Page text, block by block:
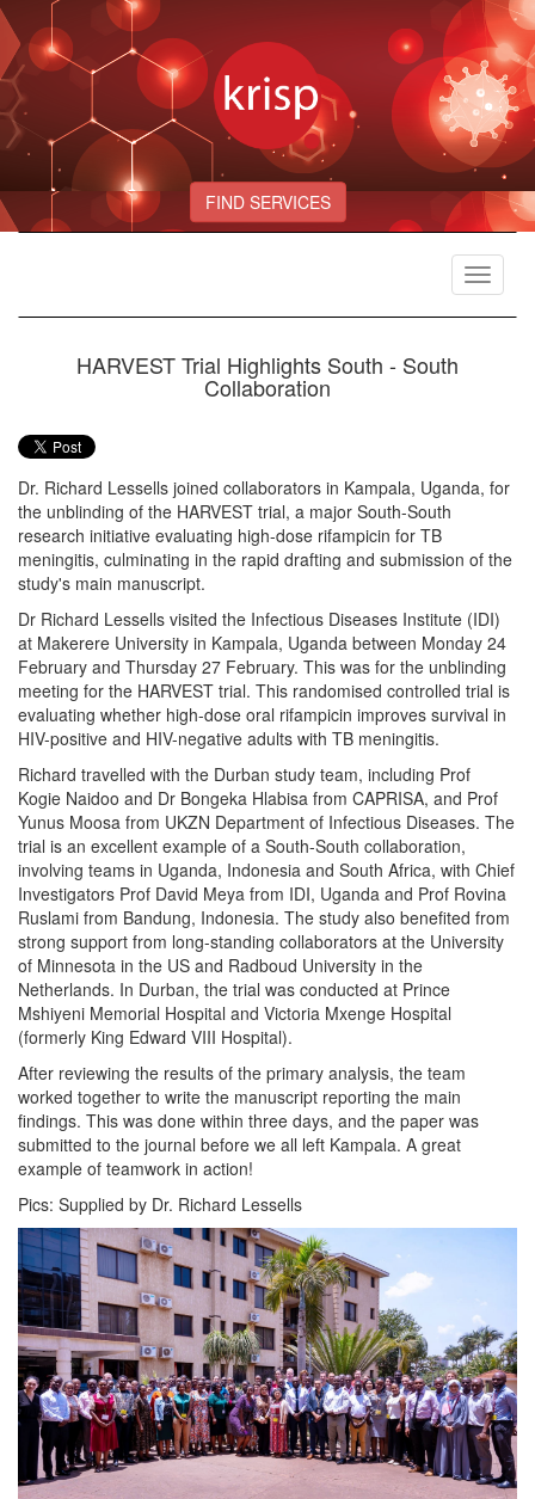
FIND SERVICES
Toggle
HARVEST Trial Highlights South - South
Collaboration
Dr. Richard Lessells joined collaborators in Kampala, Uganda, for
the unblinding of the HARVEST trial, a major South-South
research initiative evaluating high-dose rifampicin for TB
meningitis, culminating in the rapid drafting and submission of the
study's main manuscript.
Dr Richard Lessells visited the Infectious Diseases Institute (IDI)
at Makerere University in Kampala, Uganda between Monday 24
February and Thursday 27 February. This was for the unblinding
meeting for the HARVEST trial. This randomised controlled trial is
evaluating whether high-dose oral rifampicin improves survival in
HIV-positive and HIV-negative adults with TB meningitis.
Richard travelled with the Durban study team, including Prof
Kogie Naidoo and Dr Bongeka Hlabisa from CAPRISA, and Prof
Yunus Moosa from UKZN Department of Infectious Diseases. The
trial is an excellent example of a South-South collaboration,
involving teams in Uganda, Indonesia and South Africa, with Chief
Investigators Prof David Meya from IDI, Uganda and Prof Rovina
Ruslami from Bandung, Indonesia. The study also benefited from
strong support from long-standing collaborators at the University
of Minnesota in the US and Radboud University in the
Netherlands. In Durban, the trial was conducted at Prince
Mshiyeni Memorial Hospital and Victoria Mxenge Hospital
(formerly King Edward VIII Hospital).
After reviewing the results of the primary analysis, the team
worked together to write the manuscript reporting the main
findings. This was done within three days, and the paper was
submitted to the journal before we all left Kampala. A great
example of teamwork in action!
Pics: Supplied by Dr. Richard Lessells